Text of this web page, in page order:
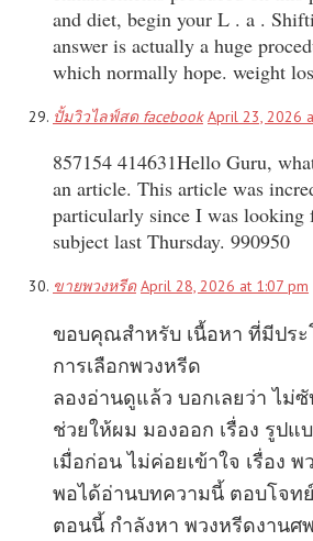
and diet, begin your L . a .
answer is actually a huge
which normally hope. weight
ปั้มวิวไลฟ์สด facebook April 23, 2026
857154 414631Hello Guru,
an article. This article was
particularly since I was looking
subject last Thursday. 990950
ขายพวงหรีด April 28, 2026 at 1:07 pm
ขอบคุณสำหรับ เนื้อหา ที่มีประ
การเลือกพวงหรีด
ลองอ่านดูแล้ว บอกเลยว่า ไม่
ช่วยให้ผม มองออก เรื่อง รูป
เมื่อก่อน ไม่ค่อยเข้าใจ เรื่อง พ
พอได้อ่านบทความนี้ ตอบโจท
ตอนนี้ กำลังหา พวงหรีดงานศ